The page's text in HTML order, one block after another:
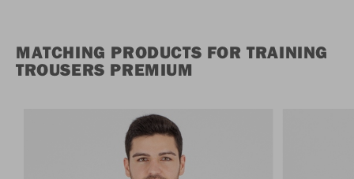
MATCHING PRODUCTS FOR TRAINING
TROUSERS PREMIUM